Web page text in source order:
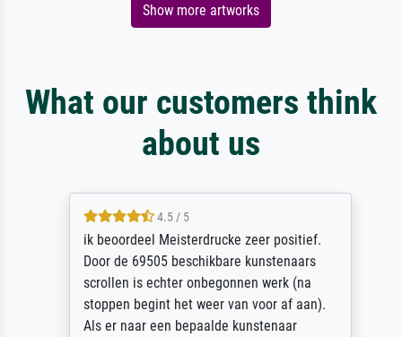
Show more artworks
What our customers think
about us
4.5 / 5
ik beoordeel Meisterdrucke zeer positief.
Door de 69505 beschikbare kunstenaars
scrollen is echter onbegonnen werk (na
stoppen begint het weer van voor af aan).
Als er naar een bepaalde kunstenaar